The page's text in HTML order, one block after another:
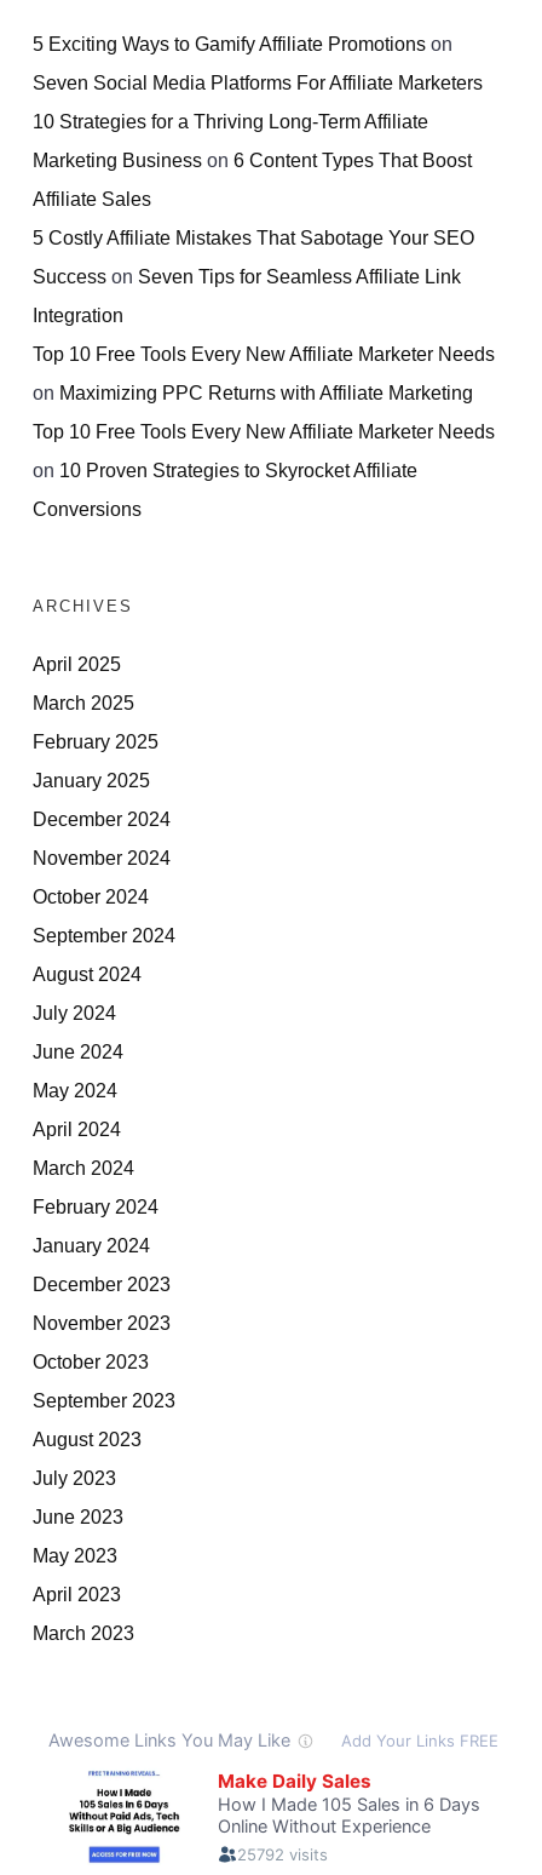
5 Exciting Ways to Gamify Affiliate Promotions on
Seven Social Media Platforms For Affiliate Marketers
10 Strategies for a Thriving Long-Term Affiliate
Marketing Business on 6 Content Types That Boost
Affiliate Sales
5 Costly Affiliate Mistakes That Sabotage Your SEO
Success on Seven Tips for Seamless Affiliate Link
Integration
Top 10 Free Tools Every New Affiliate Marketer Needs
on Maximizing PPC Returns with Affiliate Marketing
Top 10 Free Tools Every New Affiliate Marketer Needs
on 10 Proven Strategies to Skyrocket Affiliate
Conversions
ARCHIVES
April 2025
March 2025
February 2025
January 2025
December 2024
November 2024
October 2024
September 2024
August 2024
July 2024
June 2024
May 2024
April 2024
March 2024
February 2024
January 2024
December 2023
November 2023
October 2023
September 2023
August 2023
July 2023
June 2023
May 2023
April 2023
March 2023